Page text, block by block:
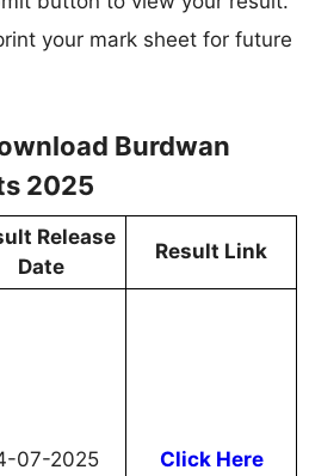
your mark sheet for future
Burdwan
2025
Release
Date
Result Link
07-2025 Click Here